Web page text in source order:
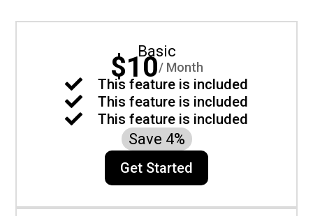
Basic
$10/ Month
 This feature is included
 This feature is included
 This feature is included
Save 4%
Get Started